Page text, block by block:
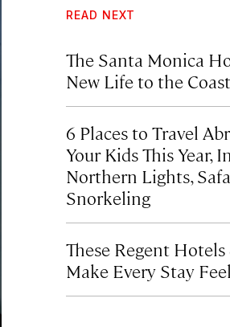
READ NEXT
The Santa Monica
New Life to the Coast
6 Places to Travel
Your Kids This Year,
Northern Lights,
Snorkeling
These Regent
Make Every Stay